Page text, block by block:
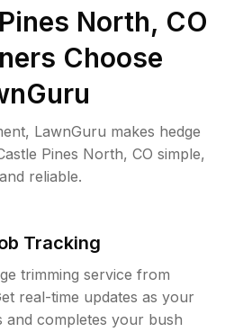
North, CO
Choose
LawnGuru makes hedge
Pines North, CO simple,
reliable.
Tracking
trimming service from
real-time updates as your
and completes your bush